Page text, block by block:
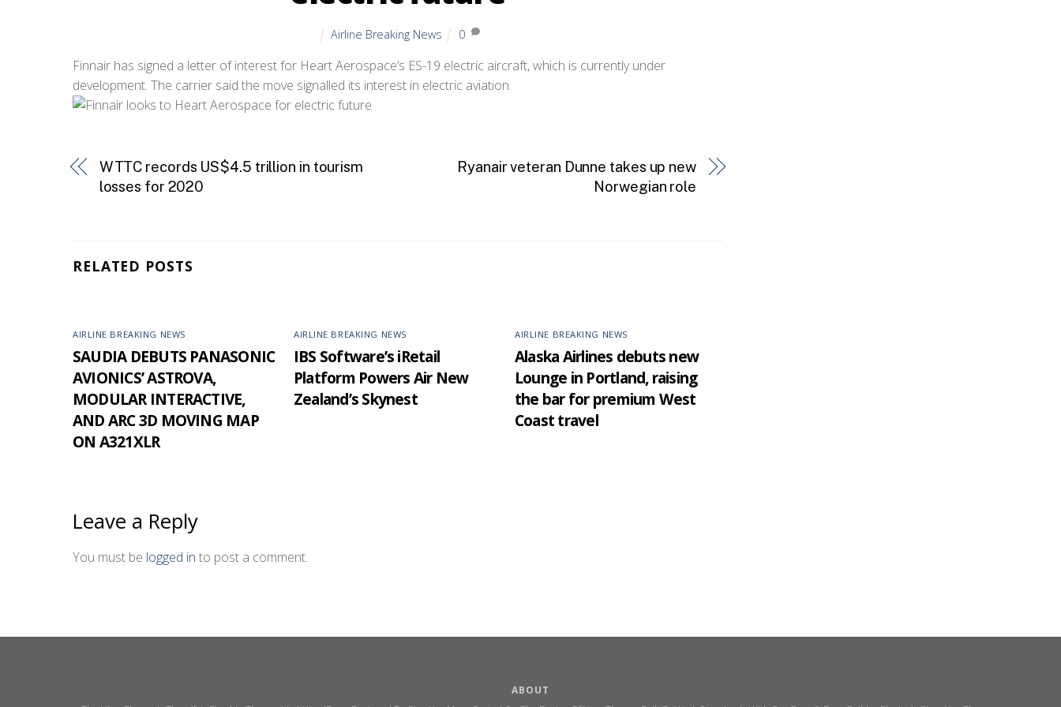
Airline Breaking News 0
Finnair has signed a letter of interest for Heart Aerospace’s ES-19 electric aircraft, which is currently under
development. The carrier said the move signalled its interest in electric aviation.
WTTC records US$4.5 trillion in tourism
losses for 2020
Ryanair veteran Dunne takes up new
Norwegian role
RELATED POSTS
AIRLINE BREAKING NEWS
SAUDIA DEBUTS PANASONIC
AVIONICS’ ASTROVA,
MODULAR INTERACTIVE,
AND ARC 3D MOVING MAP
ON A321XLR
AIRLINE BREAKING NEWS
IBS Software’s iRetail
Platform Powers Air New
Zealand’s Skynest
AIRLINE BREAKING NEWS
Alaska Airlines debuts new
Lounge in Portland, raising
the bar for premium West
Coast travel
Leave a Reply
You must be logged in to post a comment.
ABOUT